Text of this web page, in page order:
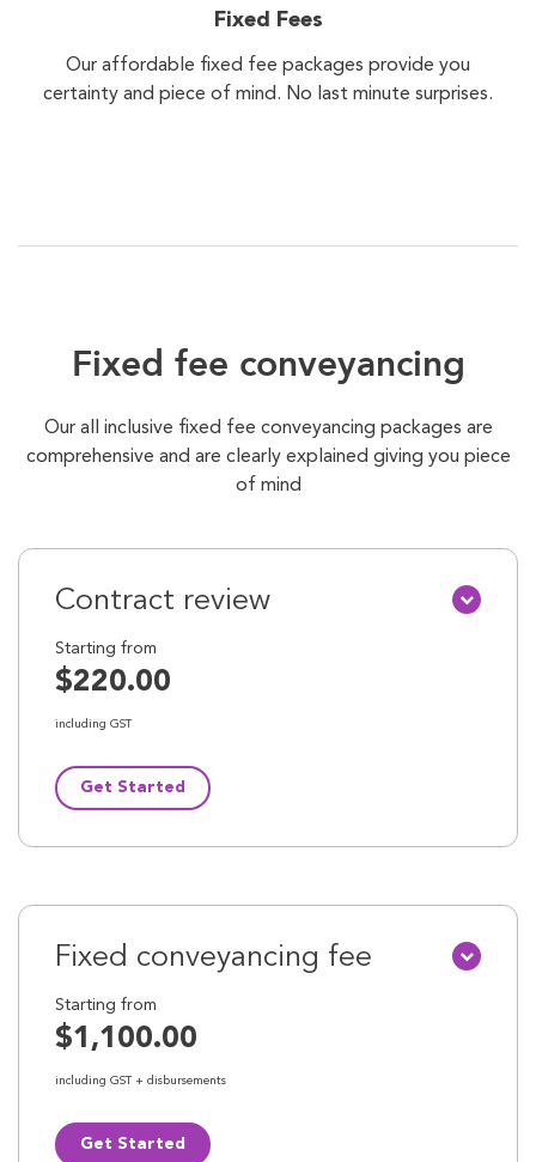
Fixed Fees
Our affordable fixed fee packages provide you
certainty and piece of mind. No last minute surprises.
Fixed fee conveyancing
Our all inclusive fixed fee conveyancing packages are
comprehensive and are clearly explained giving you piece
of mind
Contract review
Starting from
$220.00
including GST
Get Started
Fixed conveyancing fee
Starting from
$1,100.00
including GST + disbursements
Get Started